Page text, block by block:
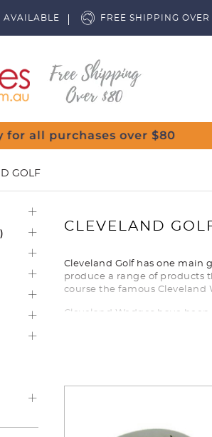
AVAILABLE FREE SHIPPING
GOLF
CLEVELAND
Cleveland Golf has one main
produce a range of products
course the famous Cleveland
Cleveland Wedges have
range has landed and if you